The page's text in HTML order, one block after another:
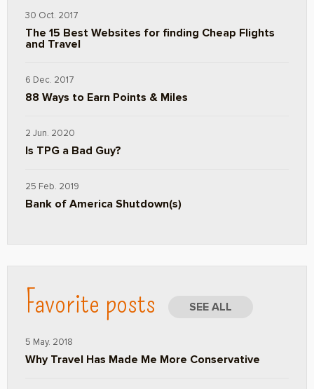
30 Oct. 2017
The 15 Best Websites for finding Cheap Flights
and Travel
6 Dec. 2017
88 Ways to Earn Points & Miles
2 Jun. 2020
Is TPG a Bad Guy?
25 Feb. 2019
Bank of America Shutdown(s)
Favorite posts SEE ALL
5 May. 2018
Why Travel Has Made Me More Conservative